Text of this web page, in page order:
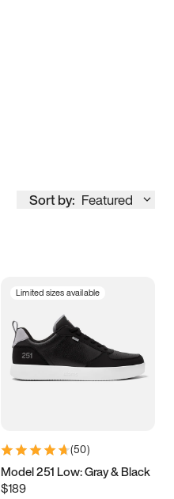
Sort by: Featured
Limited sizes available
(50)
Model 251 Low: Gray & Black
$189